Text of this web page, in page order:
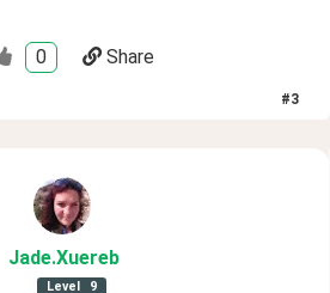
0 Share
#3
Jade.Xuereb
Level 9